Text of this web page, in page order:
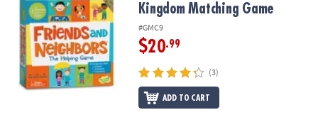
Kingdom Matching Game
#GMC9
$20.99
(3)
ADD TO CART